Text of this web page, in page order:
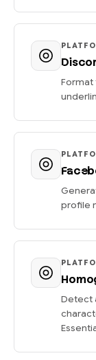
Format
profile
Detect